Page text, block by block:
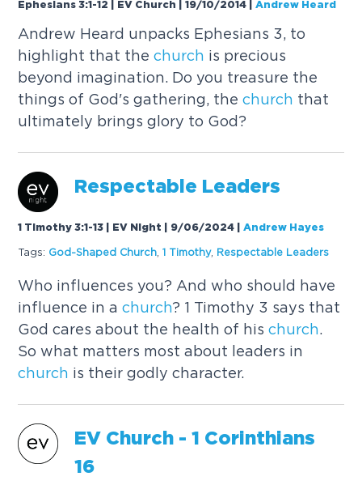
Ephesians 3:1-12 | EV Church | 19/10/2014 |Andrew Heard
Andrew Heard unpacks Ephesians 3, to
highlight that thechurch is precious
beyond imagination. Do you treasure the
things of God's gathering, thechurch that
ultimately brings glory to God?
Respectable Leaders
1 Timothy 3:1-13 | EV Night | 9/06/2024 |Andrew Hayes
Tags: God-Shaped Church ,1 Timothy, Respectable Leaders
Who influences you? And who should have
influence in achurch? 1 Timothy 3 says that
God cares about the health of hischurch
So what matters most about leaders in
church is their godly character.
EV Church - 1 Corinthians
16